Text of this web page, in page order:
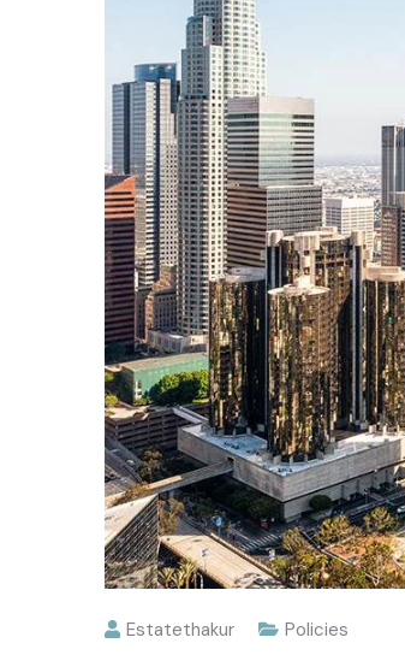
Estatethakur Policies